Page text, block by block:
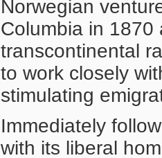
Norwegian
Columbia in 1870
transcontinental
to work closely
stimulating
Immediately
with its liberal